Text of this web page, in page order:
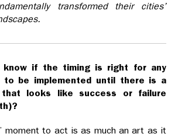
transformed their cities’
know if the timing is right for any
to be implemented until there is a
looks like success or failure
moment to act is as much an art as it